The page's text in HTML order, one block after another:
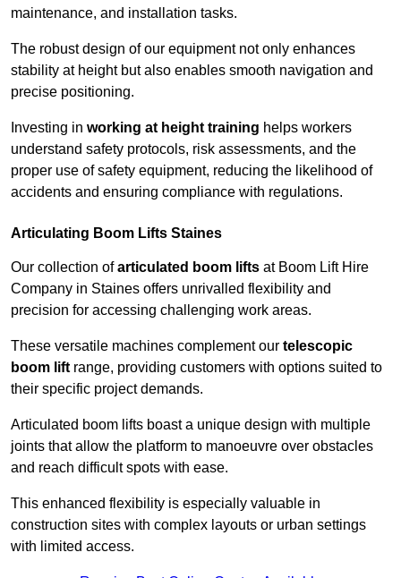
maintenance, and installation tasks.
The robust design of our equipment not only enhances
stability at height but also enables smooth navigation and
precise positioning.
Investing in working at height training helps workers
understand safety protocols, risk assessments, and the
proper use of safety equipment, reducing the likelihood of
accidents and ensuring compliance with regulations.
Articulating Boom Lifts Staines
Our collection ofarticulated boom lifts at Boom Lift Hire
Company in Staines offers unrivalled flexibility and
precision for accessing challenging work areas.
These versatile machines complement our telescopic
boom lift range, providing customers with options suited to
their specific project demands.
Articulated boom lifts boast a unique design with multiple
joints that allow the platform to manoeuvre over obstacles
and reach difficult spots with ease.
This enhanced flexibility is especially valuable in
construction sites with complex layouts or urban settings
with limited access.